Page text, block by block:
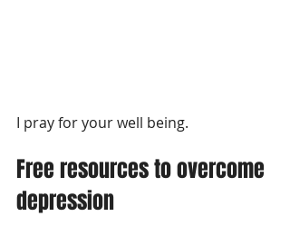
I pray for your well being.
Free resources to overcome
depression